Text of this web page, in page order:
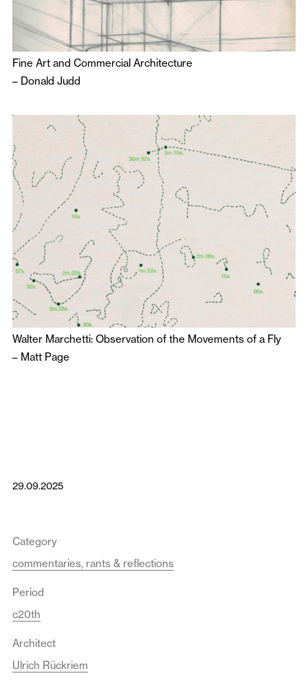
Fine Art and Commercial Architecture
– Donald Judd
Walter Marchetti: Observation of the Movements of a Fly
– Matt Page
29.09.2025
Category
commentaries, rants & reflections
Period
c20th
Architect
Ulrich Rückriem